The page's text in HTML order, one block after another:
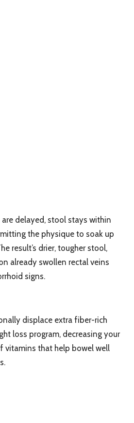
delayed, stool stays within
the physique to soak up
result’s drier, tougher stool,
already swollen rectal veins
signs.
displace extra fiber-rich
loss program, decreasing your
vitamins that help bowel well